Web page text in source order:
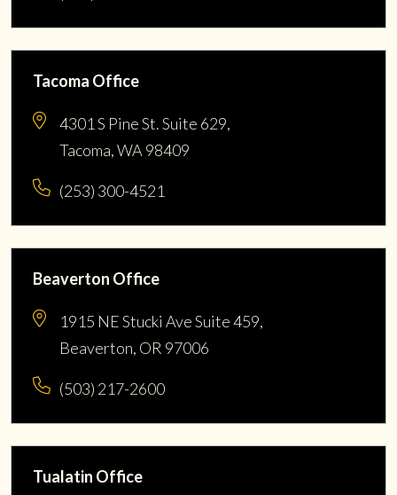
Tacoma Office
4301 S Pine St. Suite 629,
Tacoma, WA 98409
(253) 300-4521
Beaverton Office
1915 NE Stucki Ave Suite 459,
Beaverton, OR 97006
(503) 217-2600
Tualatin Office